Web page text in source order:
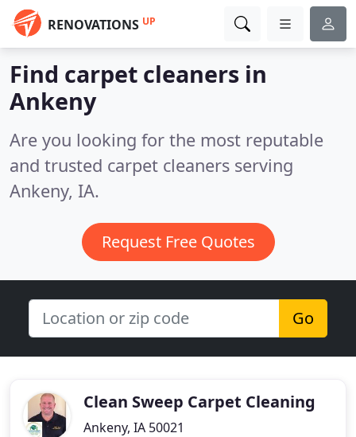
RENOVATIONS UP
Find carpet cleaners in
Ankeny
Are you looking for the most reputable
and trusted carpet cleaners serving
Ankeny, IA.
Request Free Quotes
Go
Clean Sweep Carpet Cleaning
Ankeny, IA 50021